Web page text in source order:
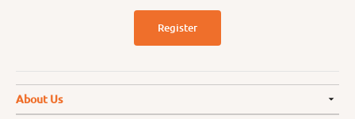
Register
About Us